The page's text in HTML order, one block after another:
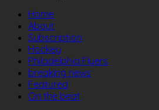
Home
About
Subscription
Hockey
Philadelphia Flyers
breaking news
Featured
On the beat